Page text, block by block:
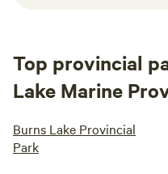
Top provincial
Lake Marine
Burns Lake Provincial
Park